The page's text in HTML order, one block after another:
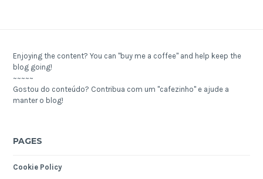
Enjoying the content? You can "buy me a coffee" and help keep the
blog going!
~~~~~
Gostou do conteúdo? Contribua com um "cafezinho" e ajude a
manter o blog!
PAGES
Cookie Policy